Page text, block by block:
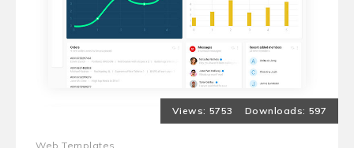
5753 597
Web Templates